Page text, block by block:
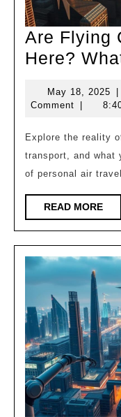
Are Flying
Here?
May 18, 2025
Comment
Explore the reality of flying cars, their impact on urban
transport, and what
of personal air
READ MORE